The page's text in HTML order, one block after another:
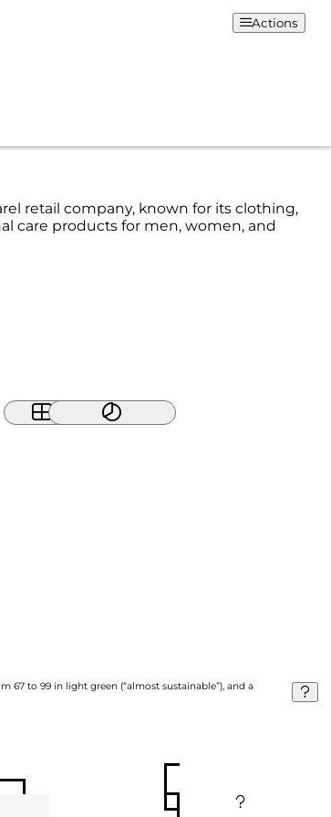
Actions
retail company, known for its clothing,
care products for men, women, and
67 to 99 in light green (“almost sustainable”), and a